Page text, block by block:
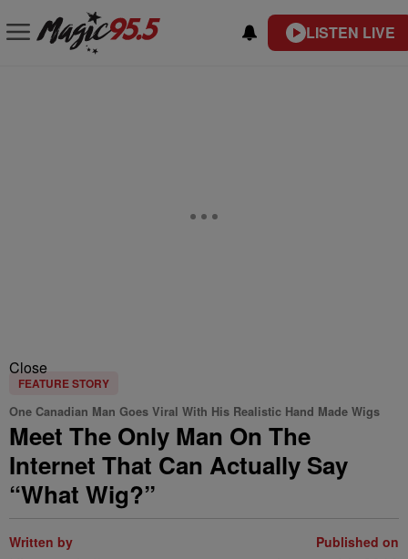
LISTEN LIVE
Close
FEATURE STORY
One Canadian Man Goes Viral With His Realistic Hand Made Wigs
Meet The Only Man On The
Internet That Can Actually Say
“What Wig?”
Written by Published on